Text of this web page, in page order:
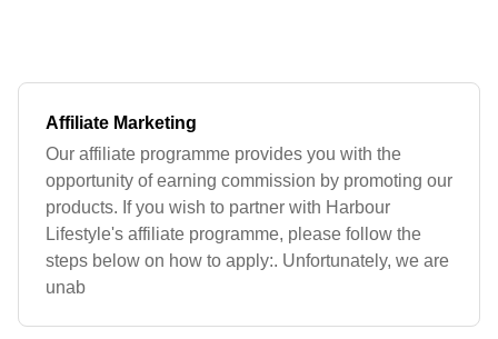
Affiliate Marketing
Our affiliate programme provides you with the
opportunity of earning commission by promoting our
products. If you wish to partner with Harbour
Lifestyle's affiliate programme, please follow the
steps below on how to apply:. Unfortunately, we are
unab